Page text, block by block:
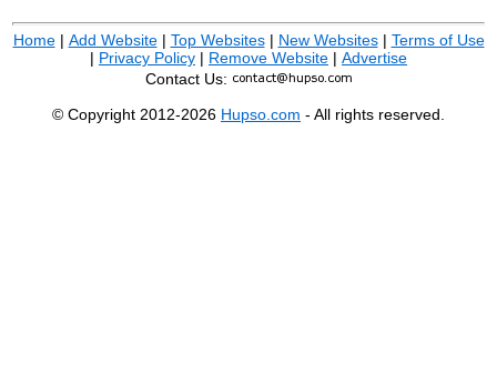
Home| Add Website| Top Websites| New Websites| Terms of Use
| Privacy Policy | Remove Website | Advertise
Contact Us:
© Copyright 2012-2026 Hupso.com - All rights reserved.